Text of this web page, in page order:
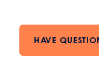
HAVE